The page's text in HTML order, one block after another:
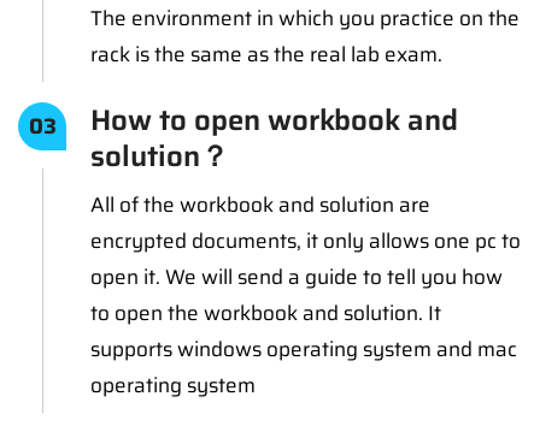
The environment in which you practice on the
rack is the same as the real lab exam.
03 How to open workbook and
solution？
All of the workbook and solution are
encrypted documents, it only allows one pc to
open it. We will send a guide to tell you how
to open the workbook and solution. It
supports windows operating system and mac
operating system